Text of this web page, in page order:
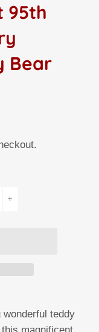
95th
Bear
teddy